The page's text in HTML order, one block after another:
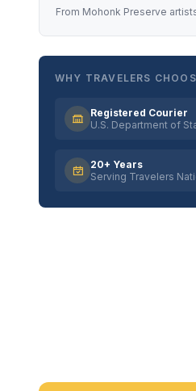
From Mohonk Preserve
WHY TRAVELERS
Registered Courier
U.S. Department of
20+ Years
Serving Travelers